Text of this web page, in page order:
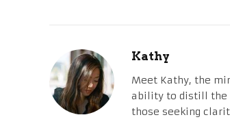
Kathy
Meet Kathy, the
ability to distill the
those seeking